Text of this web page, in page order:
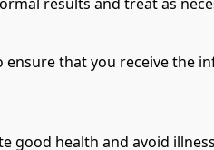
results and treat as
ensure that you receive the
good health and avoid